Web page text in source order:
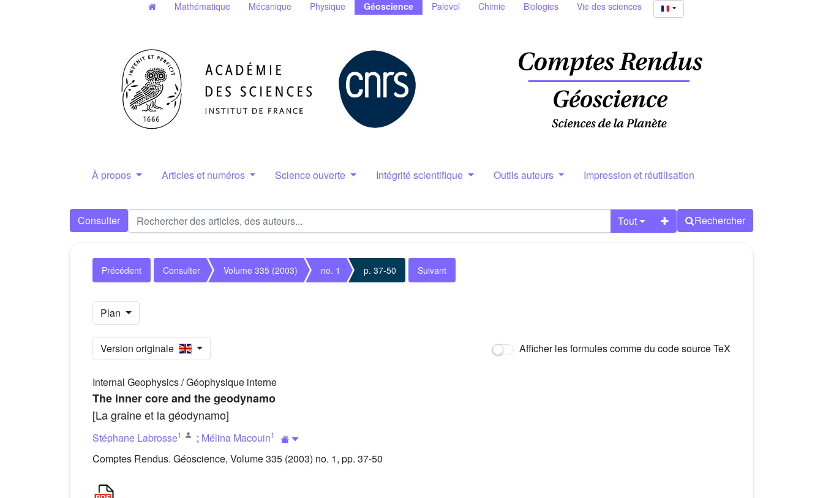
Mathématique Mécanique Physique Géoscience Palevol Chimie Biologies Vie des sciences
À propos Articles et numéros Science ouverte Intégrité scientifique Outils auteurs Impression et réutilisation
Consulter Tout Rechercher
Précédent Consulter Volume 335 (2003) no. 1 p. 37-50 Suivant
Plan
Version originale Afficher les formules comme du code source TeX
Internal Geophysics / Géophysique interne
The inner core and the geodynamo
[La graine et la géodynamo]
Stéphane Labrosse1 ; Mélina Macouin1
Comptes Rendus. Géoscience, Volume 335 (2003) no. 1, pp. 37-50